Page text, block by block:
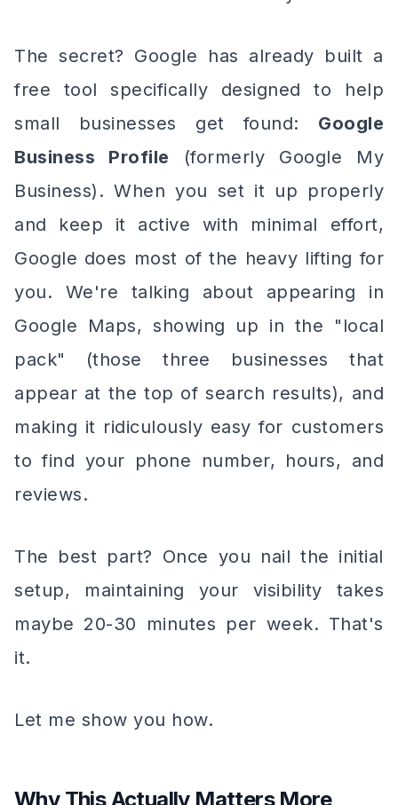
The secret? Google has already built a
free tool specifically designed to help
small businesses get found: Google
Business Profile (formerly Google My
Business). When you set it up properly
and keep it active with minimal effort,
Google does most of the heavy lifting for
you. We're talking about appearing in
Google Maps, showing up in the "local
pack" (those three businesses that
appear at the top of search results), and
making it ridiculously easy for customers
to find your phone number, hours, and
reviews.
The best part? Once you nail the initial
setup, maintaining your visibility takes
maybe 20-30 minutes per week. That's
it.
Let me show you how.
Why This Actually Matters More